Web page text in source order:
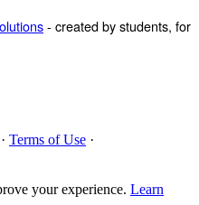
- created by students, for
· Terms of Use ·
your experience. Learn